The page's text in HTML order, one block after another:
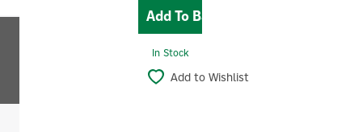
In Stock
Add to Wishlist